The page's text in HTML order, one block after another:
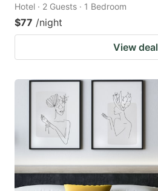
Hotel · 2 Guests · 1 Bedroom
$77 /night
View deal